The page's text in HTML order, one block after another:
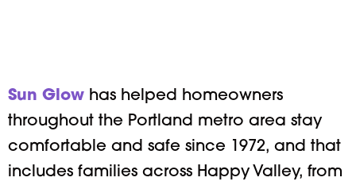
Sun Glow has helped homeowners
throughout the Portland metro area stay
comfortable and safe since 1972, and that
includes families across Happy Valley, from